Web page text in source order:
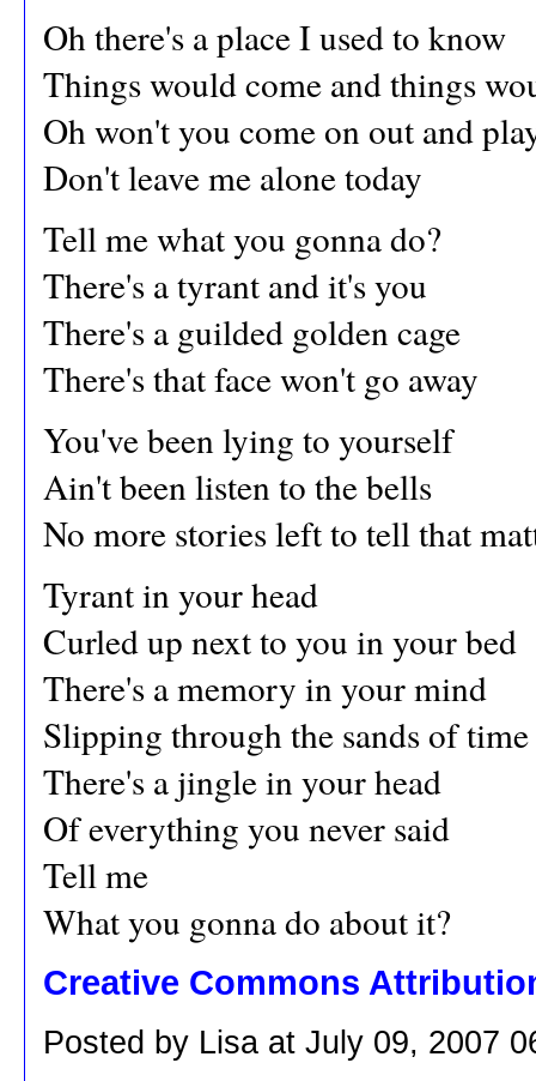
Oh there's a place I used to know
Things would come and things
Oh won't you come on out and
Don't leave me alone today
Tell me what you gonna do?
There's a tyrant and it's you
There's a guilded golden cage
There's that face won't go away
You've been lying to yourself
Ain't been listen to the bells
No more stories left to tell that
Tyrant in your head
Curled up next to you in your bed
There's a memory in your mind
Slipping through the sands of time
There's a jingle in your head
Of everything you never said
Tell me
What you gonna do about it?
Creative Commons
Posted by Lisa at July 09, 2007